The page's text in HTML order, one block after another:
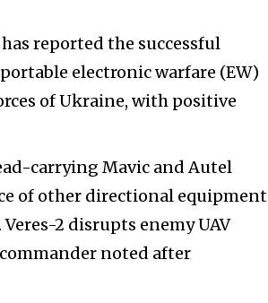
reported the successful
electronic warfare (EW)
of Ukraine, with positive
carrying Mavic and Autel
of other directional equipment
2 disrupts enemy UAV
noted after